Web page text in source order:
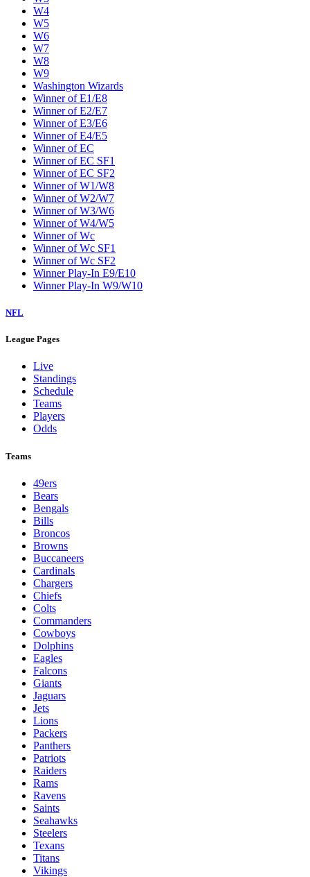
W4
W5
W6
W7
W8
W9
Washington Wizards
Winner of E1/E8
Winner of E2/E7
Winner of E3/E6
Winner of E4/E5
Winner of EC
Winner of EC SF1
Winner of EC SF2
Winner of W1/W8
Winner of W2/W7
Winner of W3/W6
Winner of W4/W5
Winner of Wc
Winner of Wc SF1
Winner of Wc SF2
Winner Play-In E9/E10
Winner Play-In W9/W10
NFL
League Pages
Live
Standings
Schedule
Teams
Players
Odds
Teams
49ers
Bears
Bengals
Bills
Broncos
Browns
Buccaneers
Cardinals
Chargers
Chiefs
Colts
Commanders
Cowboys
Dolphins
Eagles
Falcons
Giants
Jaguars
Jets
Lions
Packers
Panthers
Patriots
Raiders
Rams
Ravens
Saints
Seahawks
Steelers
Texans
Titans
Vikings